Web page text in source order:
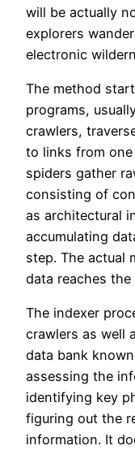
will be actually
explorers
electronic
The method
programs,
crawlers,
to links from
spiders gather
consisting of
as architectural
accumulating
step. The actual
data reaches the
The indexer
crawlers as well
data bank
assessing the
identifying key
figuring out the
information. It